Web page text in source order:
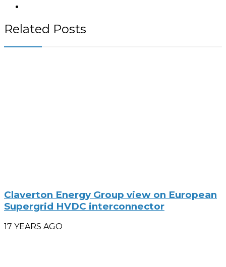
Related Posts
Claverton Energy Group view on European
Supergrid HVDC interconnector
17 YEARS AGO